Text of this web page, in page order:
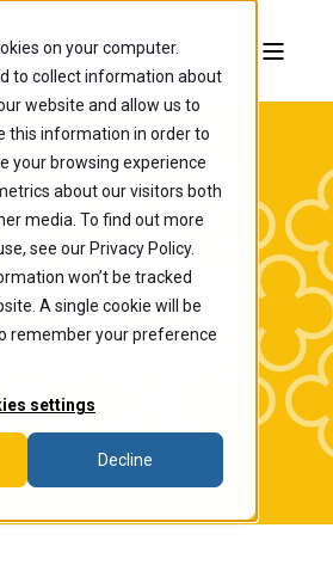
on your computer.
to collect information about
website and allow us to
this information in order to
your browsing experience
about our visitors both
media. To find out more
see our Privacy Policy.
won’t be tracked
A single cookie will be
remember your preference
settings
Decline
of
News